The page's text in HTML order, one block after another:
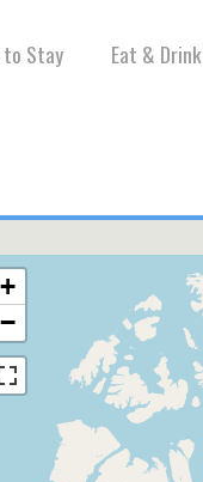
to Stay Eat & Drink
+
−